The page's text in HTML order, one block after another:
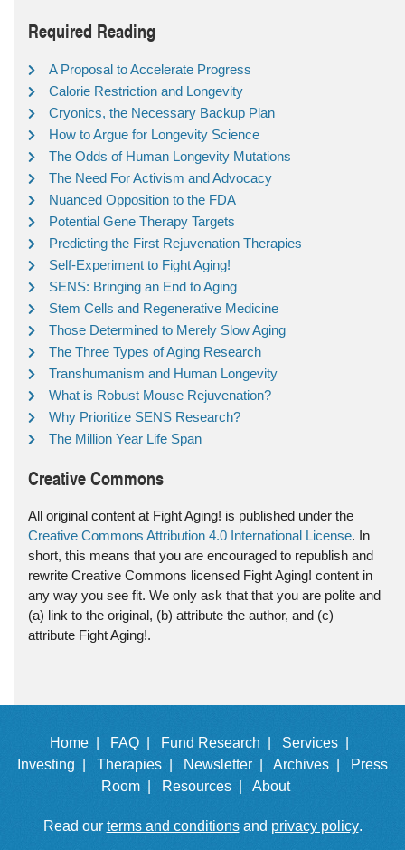
Required Reading
A Proposal to Accelerate Progress
Calorie Restriction and Longevity
Cryonics, the Necessary Backup Plan
How to Argue for Longevity Science
The Odds of Human Longevity Mutations
The Need For Activism and Advocacy
Nuanced Opposition to the FDA
Potential Gene Therapy Targets
Predicting the First Rejuvenation Therapies
Self-Experiment to Fight Aging!
SENS: Bringing an End to Aging
Stem Cells and Regenerative Medicine
Those Determined to Merely Slow Aging
The Three Types of Aging Research
Transhumanism and Human Longevity
What is Robust Mouse Rejuvenation?
Why Prioritize SENS Research?
The Million Year Life Span
Creative Commons
All original content at Fight Aging! is published under the
Creative Commons Attribution 4.0 International License. In
short, this means that you are encouraged to republish and
rewrite Creative Commons licensed Fight Aging! content in
any way you see fit. We only ask that that you are polite and
(a) link to the original, (b) attribute the author, and (c)
attribute Fight Aging!.
Home | FAQ | Fund Research |
Services |
Investing |
Therapies | Newsletter | Archives |
Press
Room |
Resources | About
Read our terms and conditionsand privacy policy.